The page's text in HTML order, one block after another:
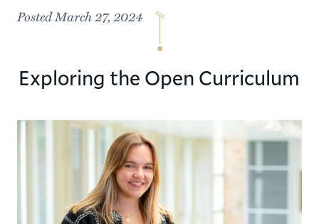
Posted March 27, 2024
Exploring the Open Curriculum